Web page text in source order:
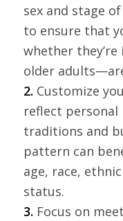
sex and stage
to ensure that
whether
older
2. Customize
reflect
traditions and
pattern can
age, race,
status.
3. Focus on